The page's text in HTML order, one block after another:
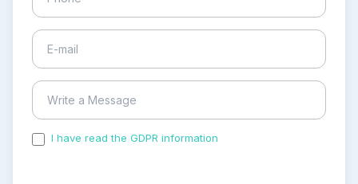
I have read the GDPR information